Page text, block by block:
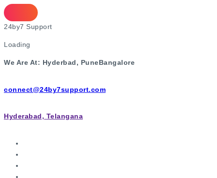
24by7 Support
Loading
We Are At: Hyderbad, PuneBangalore
connect@24by7support.com
Hyderabad, Telangana